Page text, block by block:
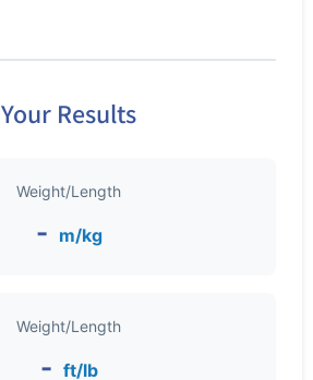
Your Results
Weight/Length
- m/kg
Weight/Length
- ft/lb